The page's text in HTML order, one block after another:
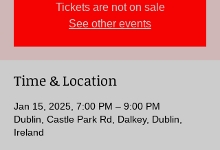
Tickets are not on sale
See other events
Time & Location
Jan 15, 2025, 7:00 PM – 9:00 PM
Dublin, Castle Park Rd, Dalkey, Dublin,
Ireland